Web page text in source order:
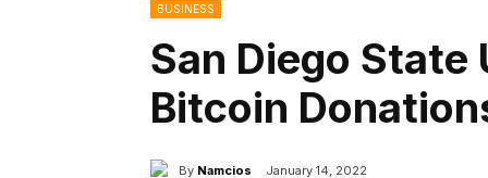
BUSINESS
San Diego
Bitcoin
By Namcios January 14, 2022